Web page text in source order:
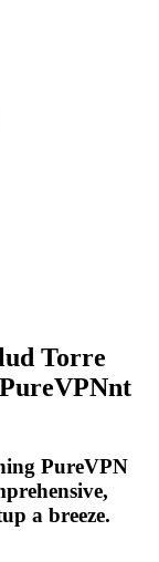
Torre
PureVPN
a breeze.